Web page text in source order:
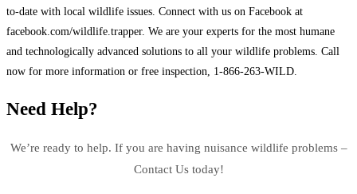
to-date with local wildlife issues. Connect with us on Facebook at
facebook.com/wildlife.trapper. We are your experts for the most humane
and technologically advanced solutions to all your wildlife problems. Call
now for more information or free inspection, 1-866-263-WILD.
Need Help?
We’re ready to help. If you are having nuisance wildlife problems –
Contact Us today!